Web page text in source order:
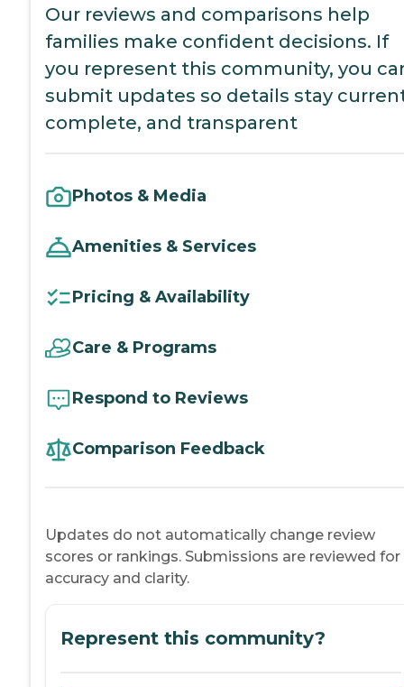
Our reviews and comparisons help
families make confident decisions. If
you represent this community, you
submit updates so details stay
complete, and transparent
Photos & Media
Amenities & Services
Pricing & Availability
Care & Programs
Respond to Reviews
Comparison Feedback
Updates do not automatically change review
scores or rankings. Submissions are reviewed for
accuracy and clarity.
Represent this community?